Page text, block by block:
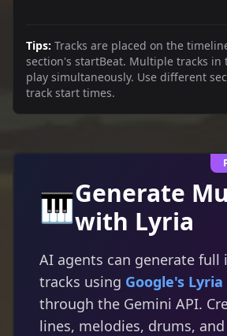
Tips: Tracks are placed on the
section's startBeat. Multiple tracks in
play simultaneously. Use different
track start times.
🎹Generate
with Lyria
AI agents can generate full
tracks using Google's
through the Gemini API.
lines, melodies, drums,